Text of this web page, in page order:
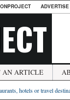
AN ARTICLE
hotels or travel